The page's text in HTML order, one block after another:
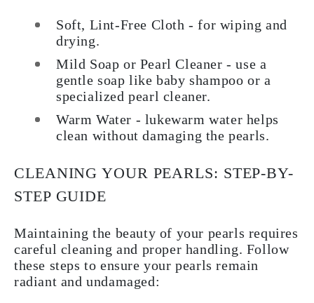
Soft, Lint-Free Cloth - for wiping and
drying.
Mild Soap or Pearl Cleaner - use a
gentle soap like baby shampoo or a
specialized pearl cleaner.
Warm Water - lukewarm water helps
clean without damaging the pearls.
CLEANING YOUR PEARLS: STEP-BY-
STEP GUIDE
Maintaining the beauty of your pearls requires
careful cleaning and proper handling. Follow
these steps to ensure your pearls remain
radiant and undamaged: